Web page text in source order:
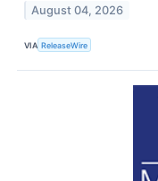
August 04, 2026
VIA ReleaseWire